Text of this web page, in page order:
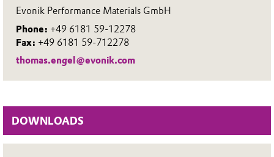
Evonik Performance Materials GmbH
Phone: +49 6181 59-12278
Fax: +49 6181 59-712278
thomas.engel@evonik.com
DOWNLOADS